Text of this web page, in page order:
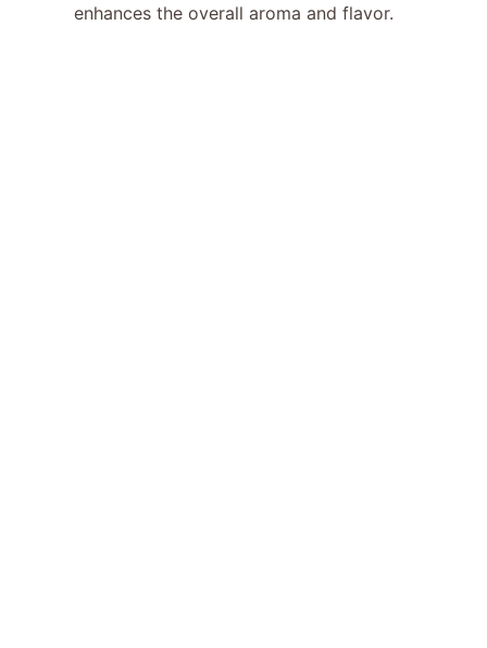
enhances the overall aroma and flavor.